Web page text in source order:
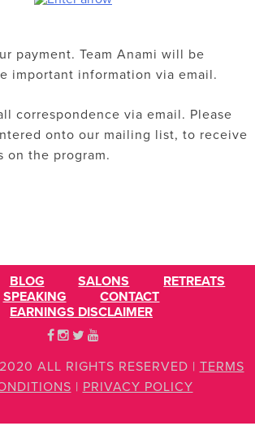
payment. Team Anami will be
important information via email.
correspondence via email. Please
onto our mailing list, to receive
on the program.
BLOG SALONS
RETREATS
SPEAKING
CONTACT
EARNINGS DISCLAIMER
ALL RIGHTS RESERVED | TERMS
| PRIVACY POLICY